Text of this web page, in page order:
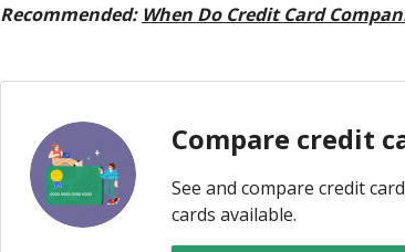
Recommended: When Do Credit Card
Compare credit
See and compare credit
cards available.